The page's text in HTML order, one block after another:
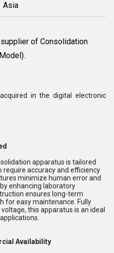
Asia
supplier of Consolidation
.
in the digital electronic
apparatus is tailored
accuracy and efficiency
minimize human error and
enhancing laboratory
ensures long-term
for easy maintenance. Fully
this apparatus is an ideal
Availability